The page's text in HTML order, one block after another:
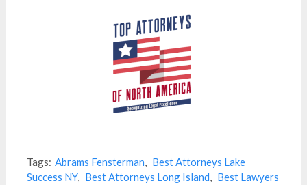
Tags: Abrams Fensterman, Best Attorneys Lake
Success NY, Best Attorneys Long Island, Best Lawyers